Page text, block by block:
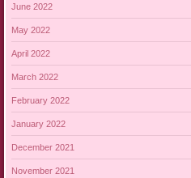
June 2022
May 2022
April 2022
March 2022
February 2022
January 2022
December 2021
November 2021